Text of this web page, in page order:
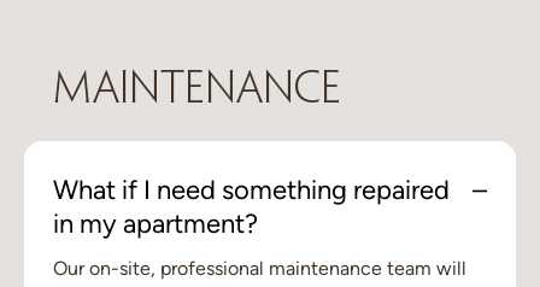
Maintenance
What if I need something repaired
in my apartment?
Our on-site, professional maintenance team will